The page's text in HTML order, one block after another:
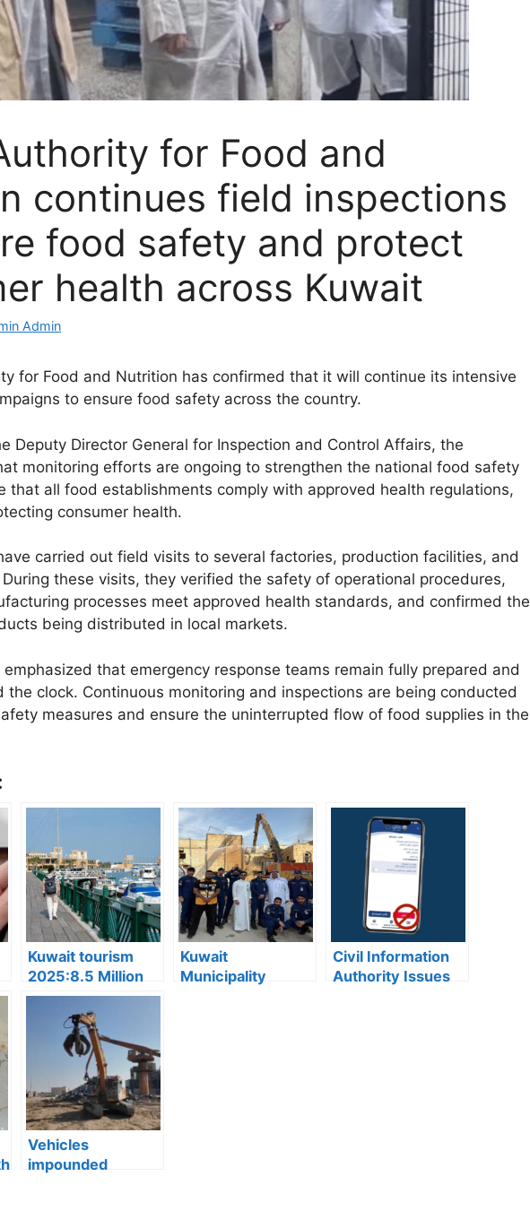
for Food and
continues field inspections
food safety and protect
health across Kuwait
Admin
for Food and Nutrition has confirmed that it will continue its intensive
to ensure food safety across the country.
Deputy Director General for Inspection and Control Affairs, the
monitoring efforts are ongoing to strengthen the national food safety
that all food establishments comply with approved health regulations,
consumer health.
carried out field visits to several factories, production facilities, and
these visits, they verified the safety of operational procedures,
processes meet approved health standards, and confirmed the
being distributed in local markets.
that emergency response teams remain fully prepared and
the clock. Continuous monitoring and inspections are being conducted
measures and ensure the uninterrupted flow of food supplies in the
Kuwait tourism
2025:8.5 Million
Tourists Visited
Kuwait This Year,
Reflecting Strong
Sector Growth
Kuwait
Municipality
Civil Information
Authority Issues
Vehicles
impounded